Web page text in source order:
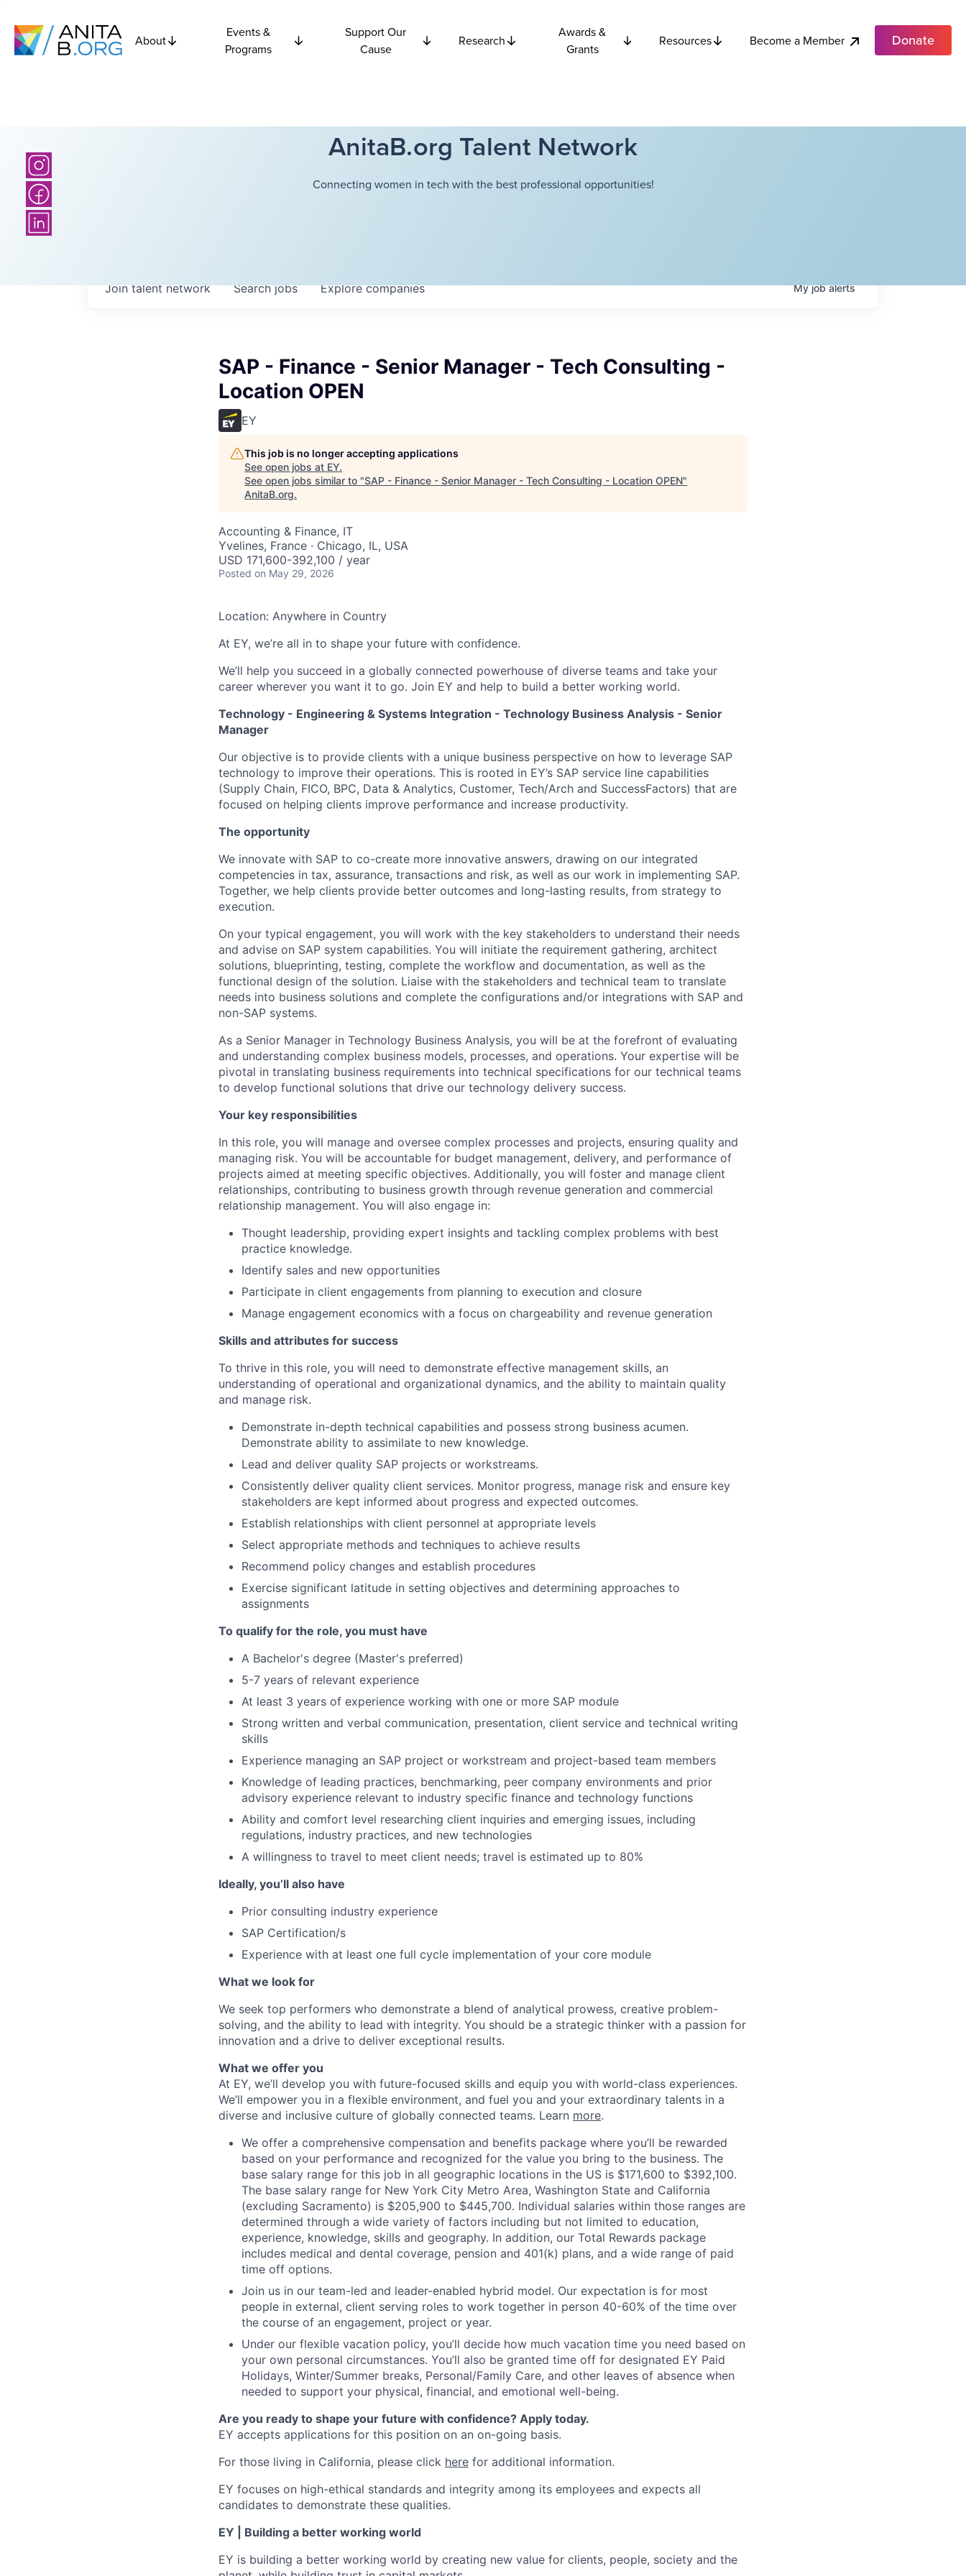
About
Events &
Programs
Support Our
Cause
Research
Awards &
Grants
Resources Become a Member Donate
AnitaB.org Talent Network
Connecting women in tech with the best professional opportunities!
Searchjobs Explorecompanies
Join talent network Myjobalerts
SAP - Finance - Senior Manager - Tech Consulting -
Location OPEN
EY
This job is no longer accepting applications
See open jobs at EY.
See open jobs similar to "SAP - Finance - Senior Manager - Tech Consulting - Location OPEN"
AnitaB.org.
Accounting & Finance, IT
Yvelines, France · Chicago, IL, USA
USD 171,600-392,100 / year
Posted on May 29, 2026
Location: Anywhere in Country
At EY, we’re all in to shape your future with confidence.
We’ll help you succeed in a globally connected powerhouse of diverse teams and take your
career wherever you want it to go. Join EY and help to build a better working world.
Technology - Engineering & Systems Integration - Technology Business Analysis - Senior
Manager
Our objective is to provide clients with a unique business perspective on how to leverage SAP
technology to improve their operations. This is rooted in EY’s SAP service line capabilities
(Supply Chain, FICO, BPC, Data & Analytics, Customer, Tech/Arch and SuccessFactors) that are
focused on helping clients improve performance and increase productivity.
The opportunity
We innovate with SAP to co-create more innovative answers, drawing on our integrated
competencies in tax, assurance, transactions and risk, as well as our work in implementing SAP.
Together, we help clients provide better outcomes and long-lasting results, from strategy to
execution.
On your typical engagement, you will work with the key stakeholders to understand their needs
and advise on SAP system capabilities. You will initiate the requirement gathering, architect
solutions, blueprinting, testing, complete the workflow and documentation, as well as the
functional design of the solution. Liaise with the stakeholders and technical team to translate
needs into business solutions and complete the configurations and/or integrations with SAP and
non-SAP systems.
As a Senior Manager in Technology Business Analysis, you will be at the forefront of evaluating
and understanding complex business models, processes, and operations. Your expertise will be
pivotal in translating business requirements into technical specifications for our technical teams
to develop functional solutions that drive our technology delivery success.
Your key responsibilities
In this role, you will manage and oversee complex processes and projects, ensuring quality and
managing risk. You will be accountable for budget management, delivery, and performance of
projects aimed at meeting specific objectives. Additionally, you will foster and manage client
relationships, contributing to business growth through revenue generation and commercial
relationship management. You will also engage in:
Thought leadership, providing expert insights and tackling complex problems with best
practice knowledge.
Identify sales and new opportunities
Participate in client engagements from planning to execution and closure
Manage engagement economics with a focus on chargeability and revenue generation
Skills and attributes for success
To thrive in this role, you will need to demonstrate effective management skills, an
understanding of operational and organizational dynamics, and the ability to maintain quality
and manage risk.
Demonstrate in-depth technical capabilities and possess strong business acumen.
Demonstrate ability to assimilate to new knowledge.
Lead and deliver quality SAP projects or workstreams.
Consistently deliver quality client services. Monitor progress, manage risk and ensure key
stakeholders are kept informed about progress and expected outcomes.
Establish relationships with client personnel at appropriate levels
Select appropriate methods and techniques to achieve results
Recommend policy changes and establish procedures
Exercise significant latitude in setting objectives and determining approaches to
assignments
To qualify for the role, you must have
A Bachelor's degree (Master's preferred)
5-7 years of relevant experience
At least 3 years of experience working with one or more SAP module
Strong written and verbal communication, presentation, client service and technical writing
skills
Experience managing an SAP project or workstream and project-based team members
Knowledge of leading practices, benchmarking, peer company environments and prior
advisory experience relevant to industry specific finance and technology functions
Ability and comfort level researching client inquiries and emerging issues, including
regulations, industry practices, and new technologies
A willingness to travel to meet client needs; travel is estimated up to 80%
Ideally, you’ll also have
Prior consulting industry experience
SAP Certification/s
Experience with at least one full cycle implementation of your core module
What we look for
We seek top performers who demonstrate a blend of analytical prowess, creative problem-
solving, and the ability to lead with integrity. You should be a strategic thinker with a passion for
innovation and a drive to deliver exceptional results.
What we offer you
At EY, we’ll develop you with future-focused skills and equip you with world-class experiences.
We’ll empower you in a flexible environment, and fuel you and your extraordinary talents in a
diverse and inclusive culture of globally connected teams. Learn more.
We offer a comprehensive compensation and benefits package where you’ll be rewarded
based on your performance and recognized for the value you bring to the business. The
base salary range for this job in all geographic locations in the US is $171,600 to $392,100.
The base salary range for New York City Metro Area, Washington State and California
(excluding Sacramento) is $205,900 to $445,700. Individual salaries within those ranges are
determined through a wide variety of factors including but not limited to education,
experience, knowledge, skills and geography. In addition, our Total Rewards package
includes medical and dental coverage, pension and 401(k) plans, and a wide range of paid
time off options.
Join us in our team-led and leader-enabled hybrid model. Our expectation is for most
people in external, client serving roles to work together in person 40-60% of the time over
the course of an engagement, project or year.
Under our flexible vacation policy, you’ll decide how much vacation time you need based on
your own personal circumstances. You’ll also be granted time off for designated EY Paid
Holidays, Winter/Summer breaks, Personal/Family Care, and other leaves of absence when
needed to support your physical, financial, and emotional well-being.
Are you ready to shape your future with confidence? Apply today.
EY accepts applications for this position on an on-going basis.
For those living in California, please click here for additional information.
EY focuses on high-ethical standards and integrity among its employees and expects all
candidates to demonstrate these qualities.
EY | Building a better working world
EY is building a better working world by creating new value for clients, people, society and the